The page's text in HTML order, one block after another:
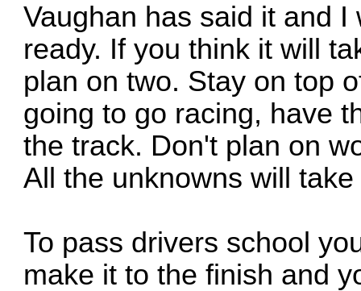
Vaughan has said it and
ready. If you think it will
plan on two. Stay on top
going to go racing, have
the track. Don't plan on
All the unknowns will
To pass drivers school
make it to the finish and